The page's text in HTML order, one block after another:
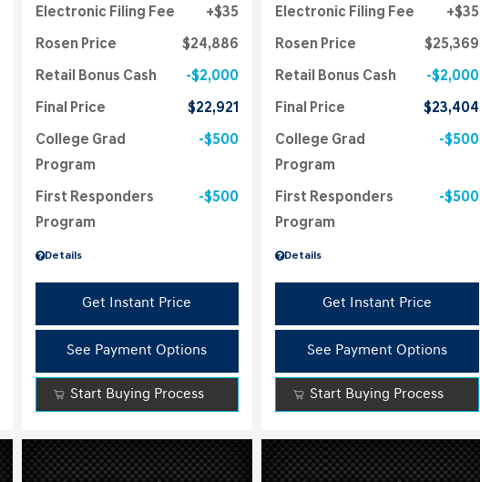
Details
Electronic Filing Fee $35
Rosen Price $24,886
Retail Bonus Cash $2,000
Final Price $22,921
College Grad
Program
$500
First Responders
Program
$500
Get Instant Price
See Payment Options
Start Buying Process
Details
Electronic Filing Fee $35
Rosen Price $25,369
Retail Bonus Cash $2,000
Final Price $23,404
College Grad
Program
$500
First Responders
Program
$500
Get Instant Price
See Payment Options
Start Buying Process